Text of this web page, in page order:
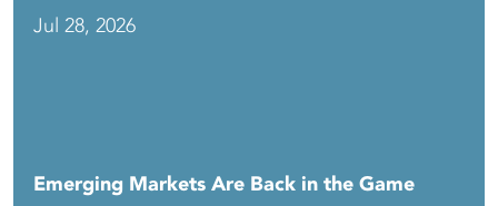
Jul 28, 2026
Emerging Markets Are Back in the Game